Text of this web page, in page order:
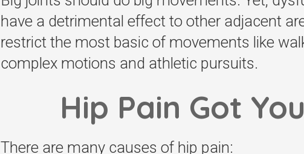
have a detrimental effect to other adjacent
restrict the most basic of movements like
complex motions and athletic pursuits.
Hip Pain Got
There are many causes of hip pain: